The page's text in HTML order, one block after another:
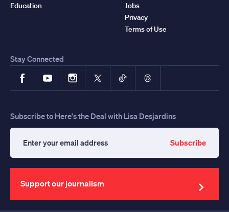
Education
Jobs
Privacy
Terms of Use
Stay Connected
FacebookYouTubeInstagram
X TikTokThreads
Subscribe to Here's the Deal with Lisa Desjardins
your
email
address
Subscribe
Support our journalism